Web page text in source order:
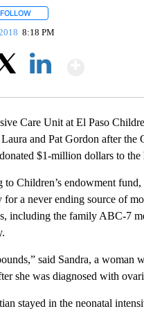
FOLLOW
8:18 PM
Care Unit at El Paso
and Pat Gordon after the
$1-million dollars to the
to Children’s endowment fund,
for a never ending source of
including the family ABC-7
said Sandra, a woman
she was diagnosed with
stayed in the neonatal